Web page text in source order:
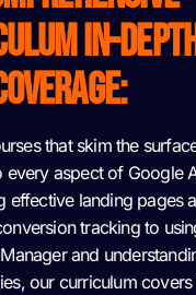
IN-
that skim the
every aspect of Google
effective landing pages
tracking to
and
our curriculum covers